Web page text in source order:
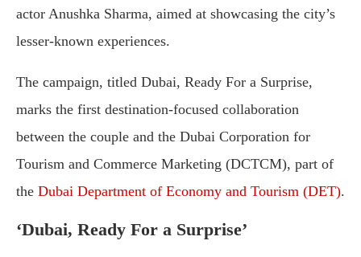
actor Anushka Sharma, aimed at showcasing the city’s
lesser-known experiences.
The campaign, titled Dubai, Ready For a Surprise,
marks the first destination-focused collaboration
between the couple and the Dubai Corporation for
Tourism and Commerce Marketing (DCTCM), part of
the Dubai Department of Economy and Tourism (DET).
‘Dubai, Ready For a Surprise’